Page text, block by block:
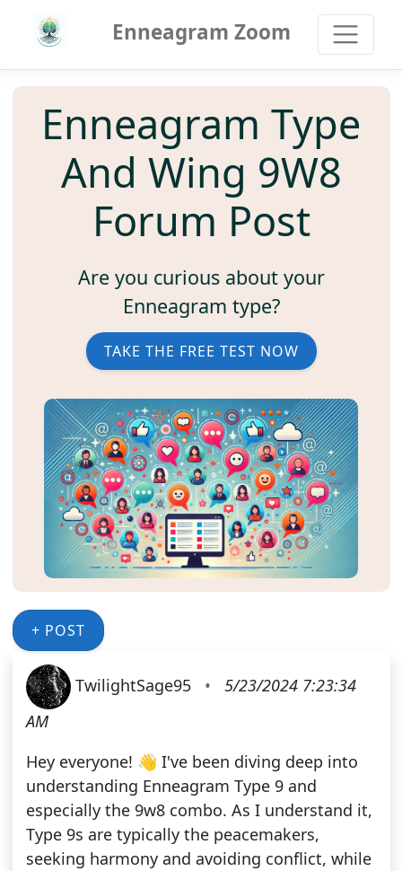
Enneagram Zoom
Enneagram Type
And Wing 9W8
Forum Post
Are you curious about your
Enneagram type?
TAKE THE FREE TEST NOW
+ POST
TwilightSage95 •
5/23/2024 7:23:34
AM
Hey everyone! 👋 I've been diving deep into
understanding Enneagram Type 9 and
especially the 9w8 combo. As I understand it,
Type 9s are typically the peacemakers,
seeking harmony and avoiding conflict, while